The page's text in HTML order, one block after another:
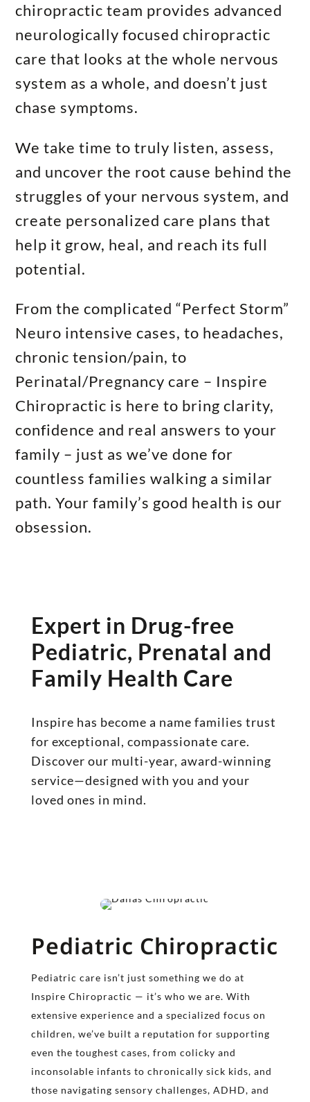
chiropractic team provides advanced
neurologically focused chiropractic
care that looks at the whole nervous
system as a whole, and doesn’t just
chase symptoms.
We take time to truly listen, assess,
and uncover the root cause behind the
struggles of your nervous system, and
create personalized care plans that
help it grow, heal, and reach its full
potential.
From the complicated “Perfect Storm”
Neuro intensive cases, to headaches,
chronic tension/pain, to
Perinatal/Pregnancy care – Inspire
Chiropractic is here to bring clarity,
confidence and real answers to your
family – just as we’ve done for
countless families walking a similar
path. Your family’s good health is our
obsession.
Expert in Drug-free
Pediatric, Prenatal and
Family Health Care
Inspire has become a name families trust
for exceptional, compassionate care.
Discover our multi-year, award-winning
service—designed with you and your
loved ones in mind.
Pediatric Chiropractic
Pediatric care isn’t just something we do at
Inspire Chiropractic — it’s who we are. With
extensive experience and a specialized focus on
children, we’ve built a reputation for supporting
even the toughest cases, from colicky and
inconsolable infants to chronically sick kids, and
those navigating sensory challenges, ADHD, and